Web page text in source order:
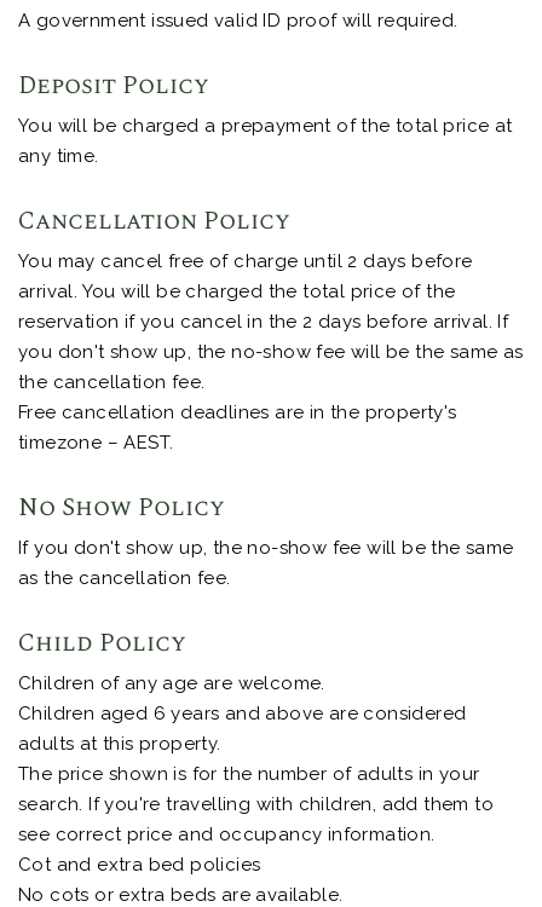
A government issued valid ID proof will required.
Deposit Policy
You will be charged a prepayment of the total price at
any time.
Cancellation Policy
You may cancel free of charge until 2 days before
arrival. You will be charged the total price of the
reservation if you cancel in the 2 days before arrival. If
you don't show up, the no-show fee will be the same as
the cancellation fee.
Free cancellation deadlines are in the property's
timezone – AEST.
No Show Policy
If you don't show up, the no-show fee will be the same
as the cancellation fee.
Child Policy
Children of any age are welcome.
Children aged 6 years and above are considered
adults at this property.
The price shown is for the number of adults in your
search. If you're travelling with children, add them to
see correct price and occupancy information.
Cot and extra bed policies
No cots or extra beds are available.